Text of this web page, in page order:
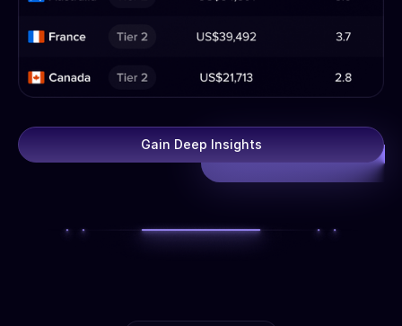
Gain Deep Insights